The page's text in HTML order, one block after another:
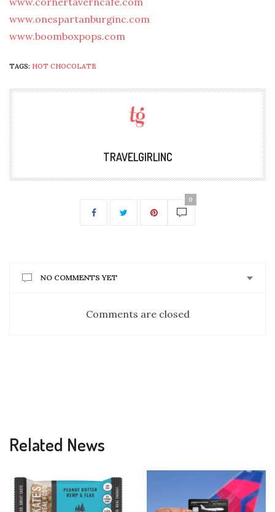
www.onespartanburginc.com
www.boomboxpops.com
TAGS: HOT CHOCOLATE
TRAVELGIRLINC
0
NO COMMENTS YET
Comments are closed
Related News